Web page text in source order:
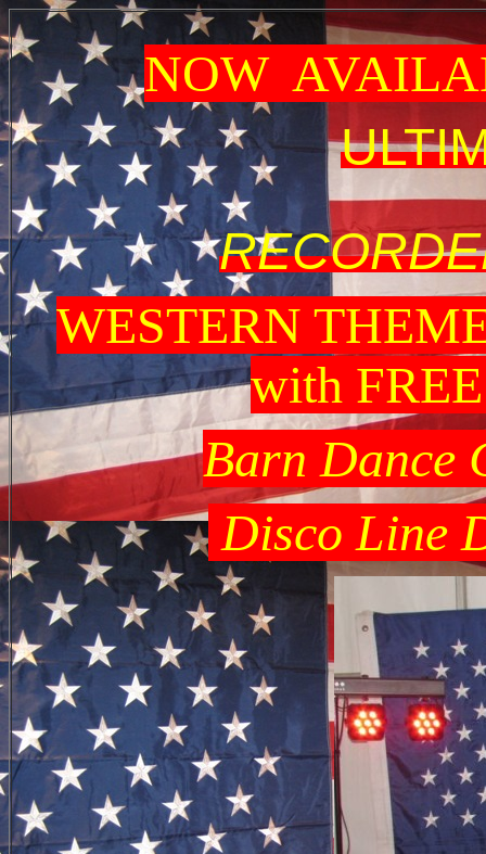
NOW
WESTERN
with
Barn Dance
Disco Line